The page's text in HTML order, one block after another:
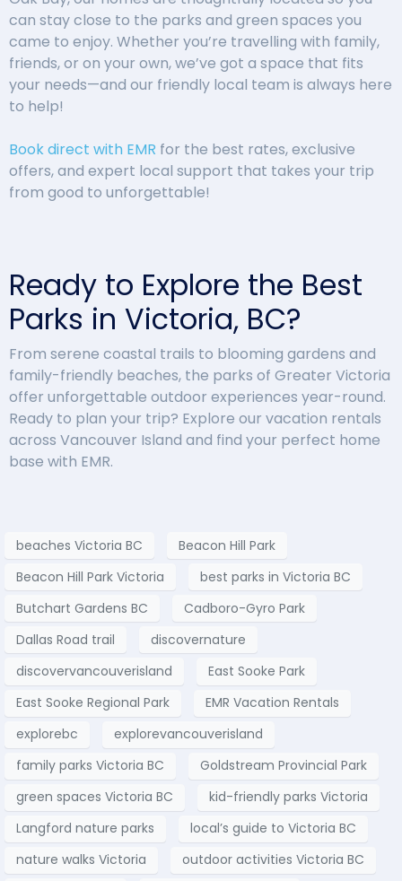
can stay close to the parks and green spaces you
came to enjoy. Whether you’re travelling with family,
friends, or on your own, we’ve got a space that fits
your needs—and our friendly local team is always here
to help!
Book direct with EMR for the best rates, exclusive
offers, and expert local support that takes your trip
from good to unforgettable!
Ready to Explore the Best
Parks in Victoria, BC?
From serene coastal trails to blooming gardens and
family-friendly beaches, the parks of Greater Victoria
offer unforgettable outdoor experiences year-round.
Ready to plan your trip? Explore our vacation rentals
across Vancouver Island and find your perfect home
base with EMR.
beaches Victoria BC
Beacon Hill Park
Beacon Hill Park Victoria
best parks in Victoria BC
Butchart Gardens BC
Cadboro-Gyro Park
Dallas Road trail
discovernature
discovervancouverisland
East Sooke Park
East Sooke Regional Park
EMR Vacation Rentals
explorebc
explorevancouverisland
family parks Victoria BC
Goldstream Provincial Park
green spaces Victoria BC
kid-friendly parks Victoria
Langford nature parks
local’s guide to Victoria BC
nature walks Victoria
outdoor activities Victoria BC